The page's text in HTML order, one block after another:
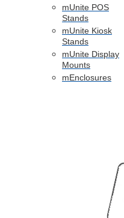
mUnite POS
Stands
mUnite Kiosk
Stands
mUnite Display
Mounts
mEnclosures